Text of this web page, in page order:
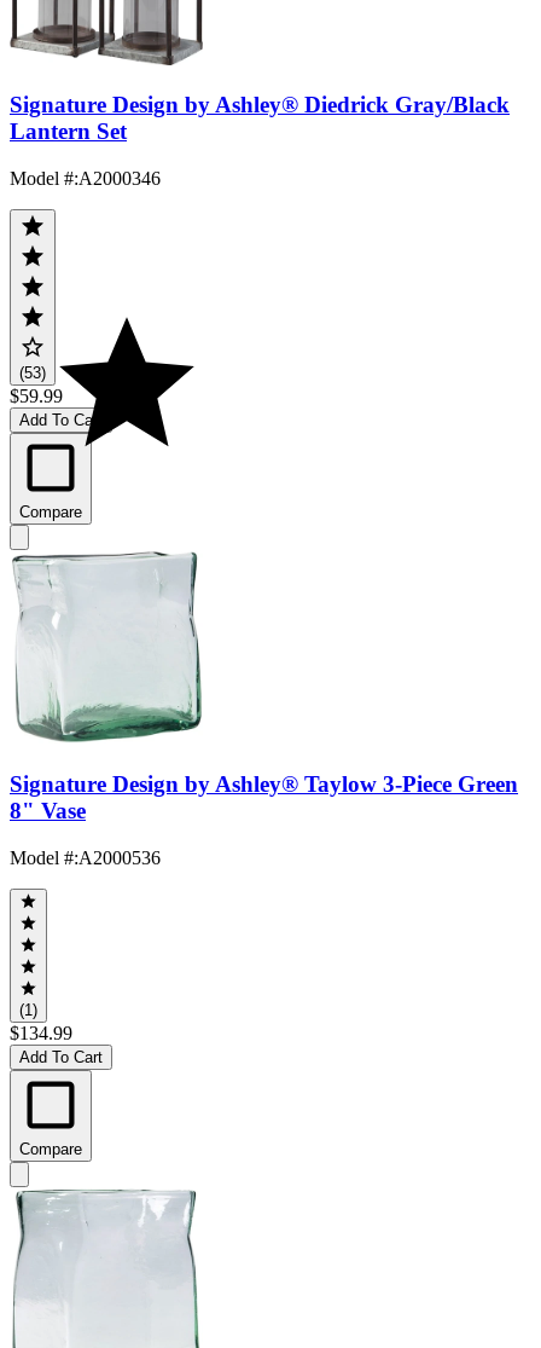
Signature Design by Ashley® Diedrick Gray/Black
Lantern Set
Model #:A2000346
(53)
$59.99
Add To Cart
Compare
Signature Design by Ashley® Taylow 3-Piece Green
8" Vase
Model #:A2000536
(1)
$134.99
Add To Cart
Compare